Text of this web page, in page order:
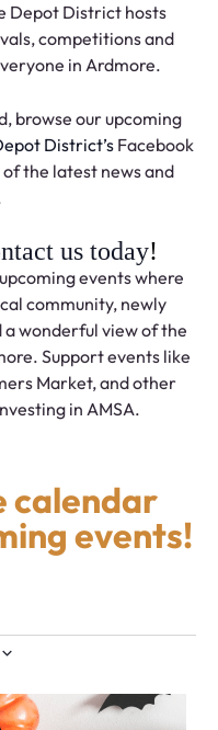
Depot District hosts
competitions and
in Ardmore.
browse our upcoming
District’sFacebook
the latest news and
us today!
events where
community, newly
wonderful view of the
Support events like
Market, and other
in AMSA.
calendar
events!